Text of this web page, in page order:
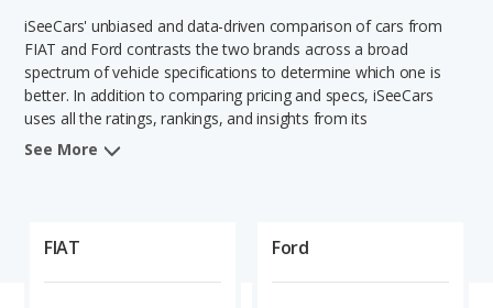
Saved Cars
Saved Searches
Saved iVIN Reports
Sign Up
iSeeCars' unbiased and data-driven comparison of cars from
FIAT and Ford contrasts the two brands across a broad
spectrum of vehicle specifications to determine which one is
better. In addition to comparing pricing and specs, iSeeCars
uses all the ratings, rankings, and insights from its
comprehensive analyses of vehicle models, including
FIAT and Ford cars.
See More
FIAT Ford